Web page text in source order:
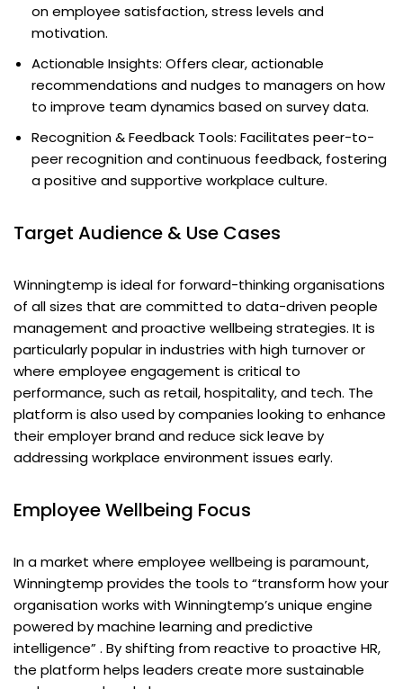
on employee satisfaction, stress levels and
motivation.
Actionable Insights: Offers clear, actionable
recommendations and nudges to managers on how
to improve team dynamics based on survey data.
Recognition & Feedback Tools: Facilitates peer-to-
peer recognition and continuous feedback, fostering
a positive and supportive workplace culture.
Target Audience & Use Cases
Winningtemp is ideal for forward-thinking organisations
of all sizes that are committed to data-driven people
management and proactive wellbeing strategies. It is
particularly popular in industries with high turnover or
where employee engagement is critical to
performance, such as retail, hospitality, and tech. The
platform is also used by companies looking to enhance
their employer brand and reduce sick leave by
addressing workplace environment issues early.
Employee Wellbeing Focus
In a market where employee wellbeing is paramount,
Winningtemp provides the tools to “transform how your
organisation works with Winningtemp’s unique engine
powered by machine learning and predictive
intelligence” . By shifting from reactive to proactive HR,
the platform helps leaders create more sustainable